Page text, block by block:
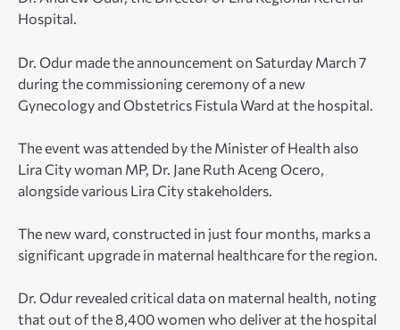
Hospital.
Dr. Odur made the announcement on Saturday March 7
during the commissioning ceremony of a new
Gynecology and Obstetrics Fistula Ward at the hospital.
The event was attended by the Minister of Health also
Lira City woman MP, Dr. Jane Ruth Aceng Ocero,
alongside various Lira City stakeholders.
The new ward, constructed in just four months, marks a
significant upgrade in maternal healthcare for the region.
Dr. Odur revealed critical data on maternal health, noting
that out of the 8,400 women who deliver at the hospital